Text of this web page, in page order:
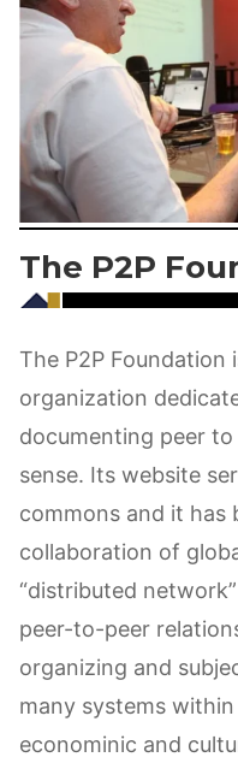
The P2P
The P2P Foundation
organization
documenting peer
sense. Its website
commons and it has
collaboration of
“distributed
peer-to-peer
organizing and
many systems
econominic and